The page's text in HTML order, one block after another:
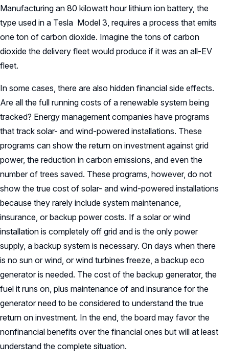
Manufacturing an 80 kilowatt hour lithium ion battery, the
type used in a Tesla Model 3, requires a process that emits
one ton of carbon dioxide. Imagine the tons of carbon
dioxide the delivery fleet would produce if it was an all-EV
fleet.
In some cases, there are also hidden financial side effects.
Are all the full running costs of a renewable system being
tracked? Energy management companies have programs
that track solar- and wind-powered installations. These
programs can show the return on investment against grid
power, the reduction in carbon emissions, and even the
number of trees saved. These programs, however, do not
show the true cost of solar- and wind-powered installations
because they rarely include system maintenance,
insurance, or backup power costs. If a solar or wind
installation is completely off grid and is the only power
supply, a backup system is necessary. On days when there
is no sun or wind, or wind turbines freeze, a backup eco
generator is needed. The cost of the backup generator, the
fuel it runs on, plus maintenance of and insurance for the
generator need to be considered to understand the true
return on investment. In the end, the board may favor the
nonfinancial benefits over the financial ones but will at least
understand the complete situation.